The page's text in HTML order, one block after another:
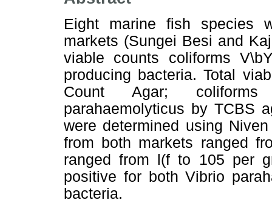
Eight marine fish species
markets (Sungei Besi and
viable counts coliforms
producing bacteria. Total
Count Agar; coliforms
parahaemolyticus by TCBS
were determined using
from both markets ranged
ranged from l(f to 105 per
positive for both Vibrio
bacteria.